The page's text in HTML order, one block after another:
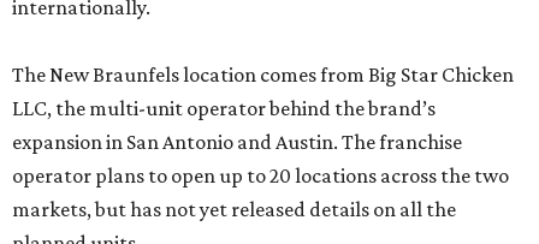
internationally.
The New Braunfels location comes from Big Star Chicken
LLC, the multi-unit operator behind the brand’s
expansion in San Antonio and Austin. The franchise
operator plans to open up to 20 locations across the two
markets, but has not yet released details on all the